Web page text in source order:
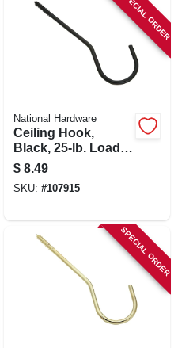
SPECIAL ORDER
National Hardware
Ceiling Hook,
Black, 25-lb. Load,
6 In.
$ 8.49
SKU: #107915
SPECIAL ORDER